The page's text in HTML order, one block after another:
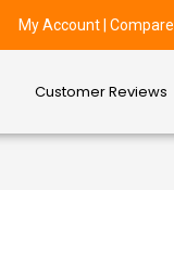
My Account |Compare
Customer Reviews